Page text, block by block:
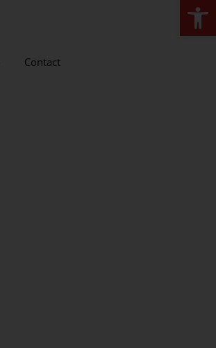
Contact